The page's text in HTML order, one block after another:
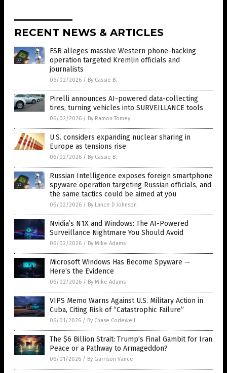
RECENT NEWS & ARTICLES
FSB alleges massive Western phone-hacking
operation targeted Kremlin officials and
journalists
06/02/2026 / By Cassie B.
Pirelli announces AI-powered data-collecting
tires, turning vehicles into SURVEILLANCE tools
06/02/2026 / By Ramon Tomey
U.S. considers expanding nuclear sharing in
Europe as tensions rise
06/02/2026 / By Cassie B.
Russian Intelligence exposes foreign smartphone
spyware operation targeting Russian officials, and
the same tactics could be aimed at you
06/02/2026 / By Lance D Johnson
Nvidia’s N1X and Windows: The AI-Powered
Surveillance Nightmare You Should Avoid
06/02/2026 / By Mike Adams
Microsoft Windows Has Become Spyware —
Here’s the Evidence
06/02/2026 / By Mike Adams
VIPS Memo Warns Against U.S. Military Action in
Cuba, Citing Risk of “Catastrophic Failure”
06/01/2026 / By Chase Codewell
The $6 Billion Strait: Trump’s Final Gambit for Iran
Peace or a Pathway to Armageddon?
06/01/2026 / By Garrison Vance